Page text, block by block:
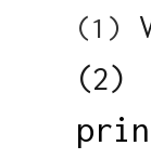
(1)
(2)